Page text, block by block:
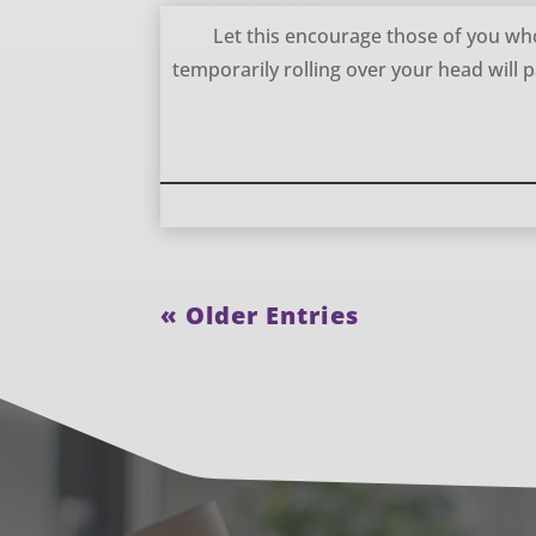
Let this encourage those of you
temporarily rolling over your head will
« Older Entries